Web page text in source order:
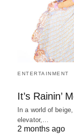
ENTERTAINMENT
It’s Rainin’
In a world of
elevator,…
2 months ago